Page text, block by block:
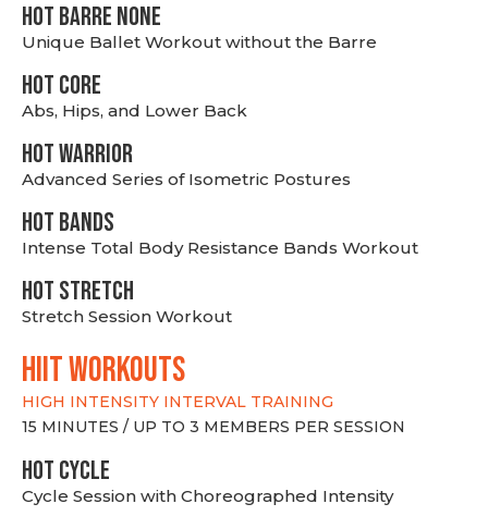
HOT BARRE NONE
Unique Ballet Workout without the Barre
HOT CORE
Abs, Hips, and Lower Back
HOT WARRIOR
Advanced Series of Isometric Postures
HOT BANDS
Intense Total Body Resistance Bands Workout
HOT stretch
Stretch Session Workout
hiit WORKOUTS
HIGH INTENSITY INTERVAL TRAINING
15 MINUTES / UP TO 3 MEMBERS PER SESSION
HOT CYCLE
Cycle Session with Choreographed Intensity